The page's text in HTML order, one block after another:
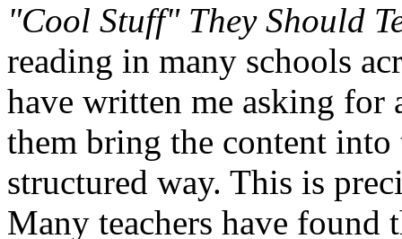
"Cool Stuff" They Should
reading in many schools
have written me asking for
them bring the content into
structured way. This is
Many teachers have found